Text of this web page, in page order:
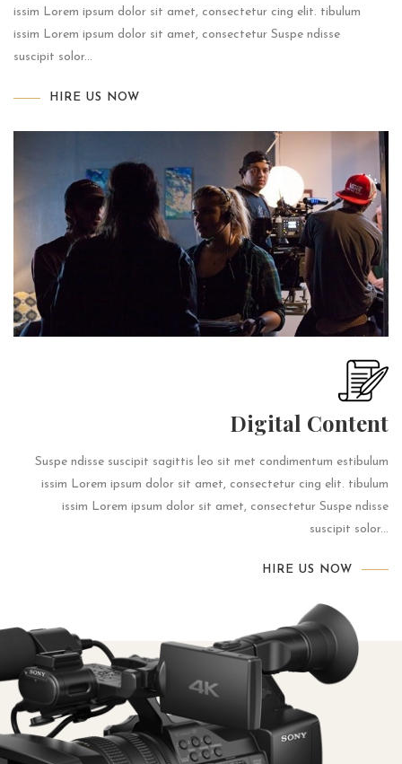
issim Lorem ipsum dolor sit amet, consectetur cing elit. tibulum
issim Lorem ipsum dolor sit amet, consectetur Suspe ndisse
suscipit solor...
HIRE US NOW
Digital Content
Suspe ndisse suscipit sagittis leo sit met condimentum estibulum
issim Lorem ipsum dolor sit amet, consectetur cing elit. tibulum
issim Lorem ipsum dolor sit amet, consectetur Suspe ndisse
suscipit solor...
HIRE US NOW